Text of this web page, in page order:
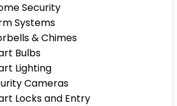
Security
Systems
& Chimes
Bulbs
Lighting
Cameras
Locks and Entry